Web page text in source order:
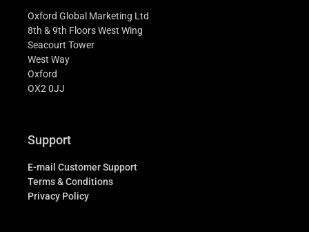
Oxford Global Marketing Ltd
8th & 9th Floors West Wing
Seacourt Tower
West Way
Oxford
OX2 0JJ
Support
E-mail Customer Support
Terms & Conditions
Privacy Policy